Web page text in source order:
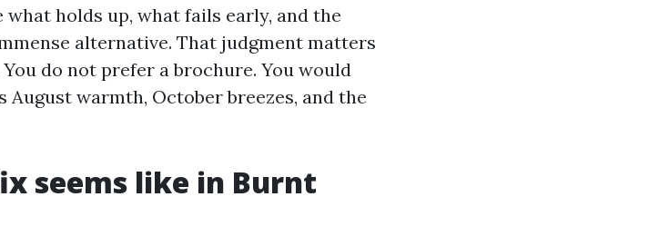
holds up, what fails early, and the
alternative. That judgment matters
do not prefer a brochure. You would
August warmth, October breezes, and the
seems like in Burnt